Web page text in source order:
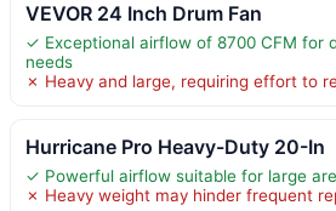
VEVOR 24 Inch Drum Fan
✓ Exceptional airflow of 8700 CFM for
needs
✗ Heavy and large, requiring effort to
Hurricane Pro Heavy-Duty 20-In
✓ Powerful airflow suitable for large
✗ Heavy weight may hinder frequent